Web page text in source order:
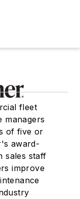
fleet
managers
of five or
award-
sales staff
improve